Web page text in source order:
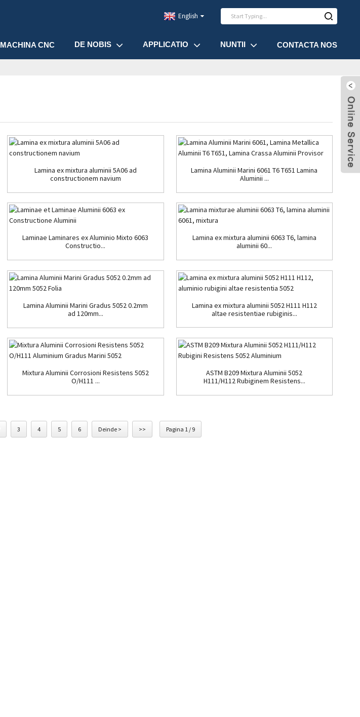
MACHINA CNC DE NOBIS APPLICATIO NUNTII CONTACTA NOS
English
Lamina ex mixtura aluminii 5A06 ad
constructionem navium
Lamina Aluminii Marini 6061 T6 T651 Lamina
Aluminii ...
Laminae Laminares ex Aluminio Mixto 6063
Constructio...
Lamina ex mixtura aluminii 6063 T6, lamina
aluminii 60...
Lamina Aluminii Marini Gradus 5052 0.2mm
ad 120mm...
Lamina ex mixtura aluminii 5052 H111 H112
altae resistentiae rubiginis...
Mixtura Aluminii Corrosioni Resistens 5052
O/H111 ...
ASTM B209 Mixtura Aluminii 5052
H111/H112 Rubiginem Resistens...
3 4 5 6 Deinde > >> Pagina 1 / 9